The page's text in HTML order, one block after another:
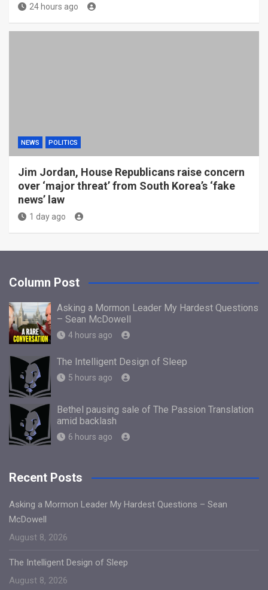
24 hours ago
NEWS POLITICS
Jim Jordan, House Republicans raise concern
over ‘major threat’ from South Korea’s ‘fake
news’ law
1 day ago
Column Post
Asking a Mormon Leader My Hardest Questions
– Sean McDowell
4 hours ago
The Intelligent Design of Sleep
5 hours ago
Bethel pausing sale of The Passion Translation
amid backlash
6 hours ago
Recent Posts
Asking a Mormon Leader My Hardest Questions – Sean
McDowell
August 8, 2026
The Intelligent Design of Sleep
August 8, 2026